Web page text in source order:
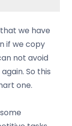
we have
if we copy
not avoid
So this
one.